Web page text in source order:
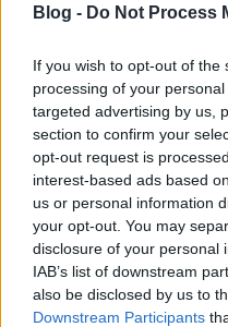
Blog - Do Not Process
If you wish to opt-out of
processing of your
targeted advertising by us,
section to confirm your
opt-out request is
interest-based ads based
us or personal information
your opt-out. You may
disclosure of your personal
IAB’s list of downstream
also be disclosed by us to
Downstream Participants